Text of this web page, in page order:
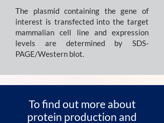
The plasmid containing the gene of
interest is transfected into the target
mammalian cell line and expression
levels are determined by SDS-
PAGE/Western blot.
To find out more about
protein production and